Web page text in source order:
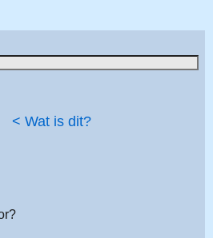
< Wat is dit?